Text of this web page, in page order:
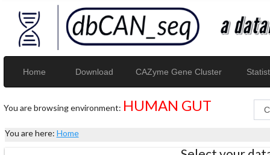
Home Download CAZyme Gene Cluster
You are browsing environment: HUMAN GUT
You are here: Home